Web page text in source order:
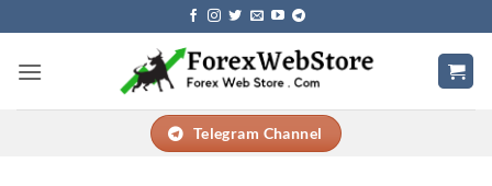
to
content
Telegram Channel